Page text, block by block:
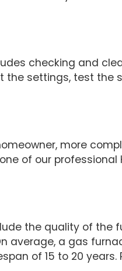
checking and
the settings, test the
more
of our professional
the quality of the
average, a gas
of 15 to 20 years.